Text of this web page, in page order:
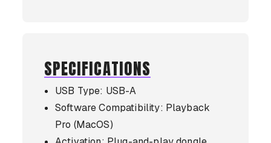
SPECIFICATIONS
USB Type: USB-A
Software Compatibility: Playback
Pro (MacOS)